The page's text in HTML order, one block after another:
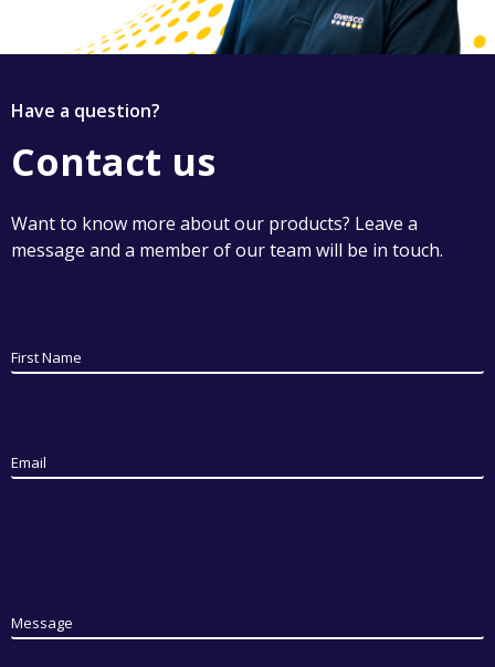
Have a question?
Contact us
Want to know more about our products? Leave a
message and a member of our team will be in touch.
First Name
Email
Message